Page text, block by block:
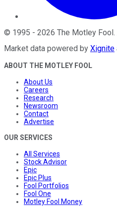
© 1995 - 2026 The Motley Fool
Market data powered by Xignite
ABOUT THE MOTLEY FOOL
About Us
Careers
Research
Newsroom
Contact
Advertise
OUR SERVICES
All Services
Stock Advisor
Epic
Epic Plus
Fool Portfolios
Fool One
Motley Fool Money